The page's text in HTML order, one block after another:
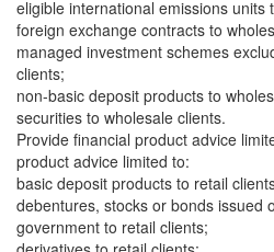
eligible international emissions units
foreign exchange contracts to
managed investment schemes
clients;
non-basic deposit products to
securities to wholesale clients.
Provide financial product advice
product advice limited to:
basic deposit products to retail
debentures, stocks or bonds issued
government to retail clients;